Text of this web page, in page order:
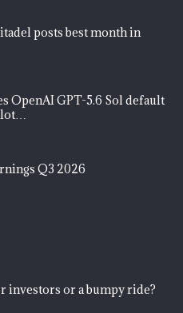
posts best month in
OpenAI GPT-5.6 Sol default
Q3 2026
investors or a bumpy ride?